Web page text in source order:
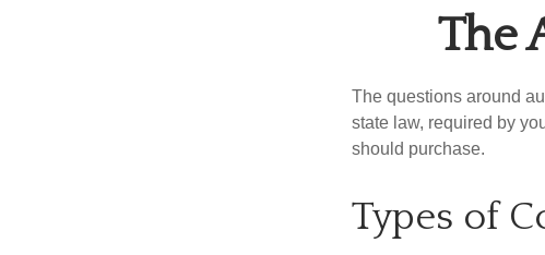
The
The questions around
state law, required by
should purchase.
Types of